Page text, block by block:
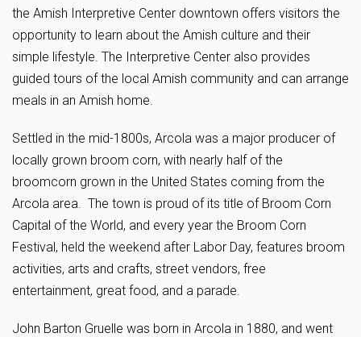
the Amish Interpretive Center downtown offers visitors the
opportunity to learn about the Amish culture and their
simple lifestyle. The Interpretive Center also provides
guided tours of the local Amish community and can arrange
meals in an Amish home.
Settled in the mid-1800s, Arcola was a major producer of
locally grown broom corn, with nearly half of the
broomcorn grown in the United States coming from the
Arcola area. The town is proud of its title of Broom Corn
Capital of the World, and every year the Broom Corn
Festival, held the weekend after Labor Day, features broom
activities, arts and crafts, street vendors, free
entertainment, great food, and a parade.
John Barton Gruelle was born in Arcola in 1880, and went